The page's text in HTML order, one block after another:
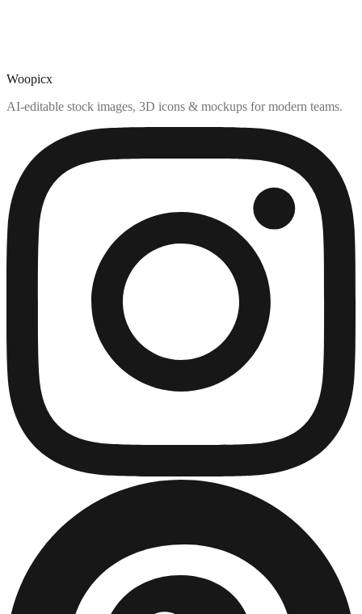
Woopicx
AI-editable stock images, 3D icons & mockups for modern teams.